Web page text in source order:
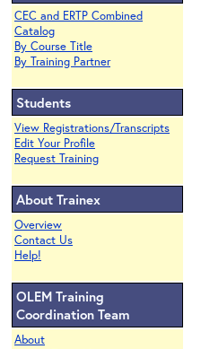
CEC and ERTP Combined
Catalog
By Course Title
By Training Partner
Students
View Registrations/Transcripts
Edit Your Profile
Request Training
About Trainex
Overview
Contact Us
Help!
OLEM Training
Coordination Team
About